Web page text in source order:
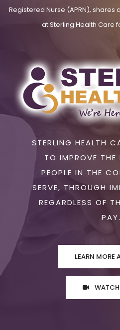
Registered Nurse (APRN),
at Sterling Health Care
STERLING HEALTH
TO IMPROVE THE
PEOPLE IN THE
SERVE, THROUGH
REGARDLESS OF
PAY.
LEARN MORE